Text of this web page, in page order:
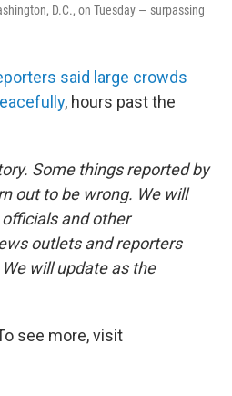
D.C., on Tuesday — surpassing
said large crowds
, hours past the
Some things reported by
out to be wrong. We will
and other
outlets and reporters
will update as the
see more, visit